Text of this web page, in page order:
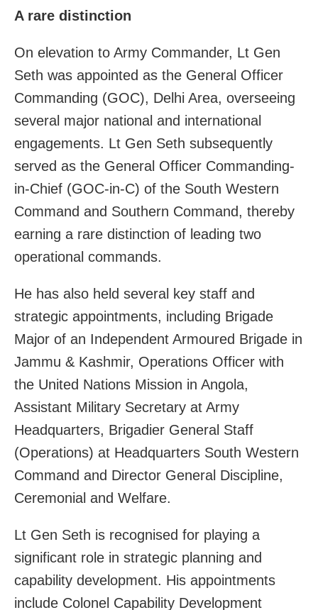
A rare distinction
On elevation to Army Commander, Lt Gen
Seth was appointed as the General Officer
Commanding (GOC), Delhi Area, overseeing
several major national and international
engagements. Lt Gen Seth subsequently
served as the General Officer Commanding-
in-Chief (GOC-in-C) of the South Western
Command and Southern Command, thereby
earning a rare distinction of leading two
operational commands.
He has also held several key staff and
strategic appointments, including Brigade
Major of an Independent Armoured Brigade in
Jammu & Kashmir, Operations Officer with
the United Nations Mission in Angola,
Assistant Military Secretary at Army
Headquarters, Brigadier General Staff
(Operations) at Headquarters South Western
Command and Director General Discipline,
Ceremonial and Welfare.
Lt Gen Seth is recognised for playing a
significant role in strategic planning and
capability development. His appointments
include Colonel Capability Development